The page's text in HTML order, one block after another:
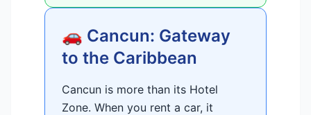
🚗 Cancun: Gateway
to the Caribbean
Cancun is more than its Hotel
Zone. When you rent a car, it